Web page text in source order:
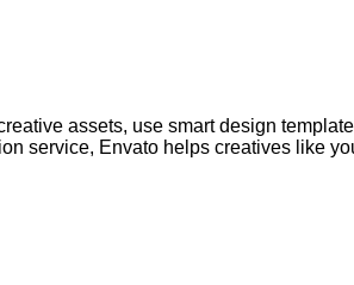
assets, use smart design
service, Envato helps creatives like